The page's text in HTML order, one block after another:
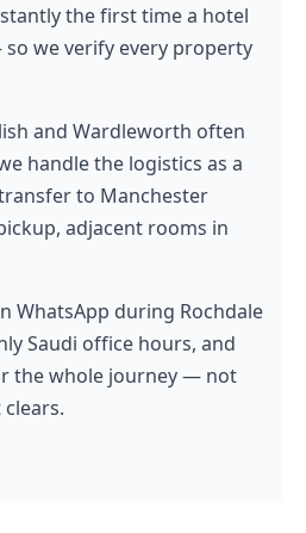
the first time a hotel
we verify every property
and Wardleworth often
handle the logistics as a
to Manchester
adjacent rooms in
WhatsApp during Rochdale
Saudi office hours, and
the whole journey — not